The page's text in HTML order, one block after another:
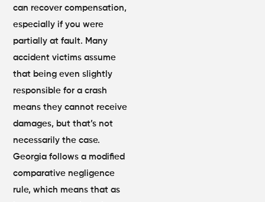
can recover compensation,
especially if you were
partially at fault. Many
accident victims assume
that being even slightly
responsible for a crash
means they cannot receive
damages, but that’s not
necessarily the case.
Georgia follows a modified
comparative negligence
rule, which means that as